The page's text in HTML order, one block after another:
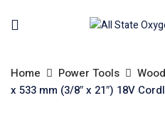
Home Power Tools
x 533 mm (3/8″ x 21″) 18V